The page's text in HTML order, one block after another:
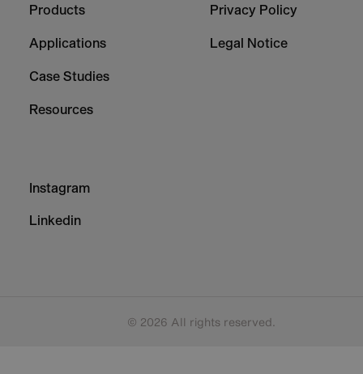
Column
Products
Applications
Case Studies
Resources
Column
Privacy Policy
Legal Notice
Column
Instagram
Linkedin
© 2026 All rights reserved.